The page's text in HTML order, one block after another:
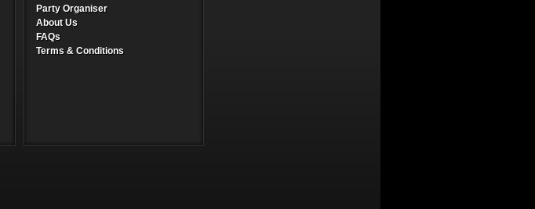
Party Organiser
About Us
FAQs
Terms & Conditions